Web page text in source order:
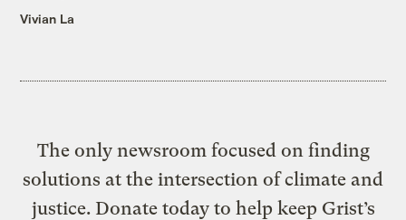
Vivian La
The only newsroom focused on finding
solutions at the intersection of climate and
justice. Donate today to help keep Grist’s